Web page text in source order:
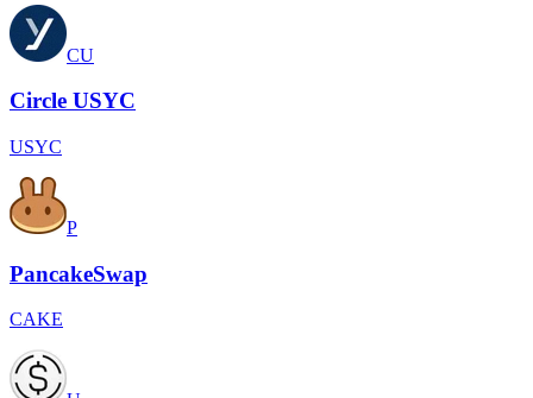
CU
Circle USYC
USYC
P
PancakeSwap
CAKE